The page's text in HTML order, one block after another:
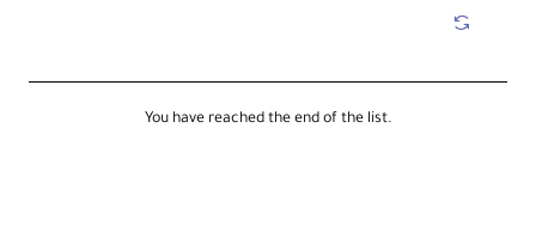
You have reached the end of the list.